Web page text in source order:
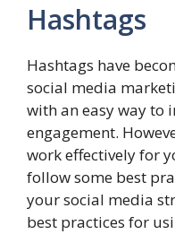
Hashtags
Hashtags have
social media
with an easy way to
engagement.
work effectively for
follow some best
your social media
best practices for